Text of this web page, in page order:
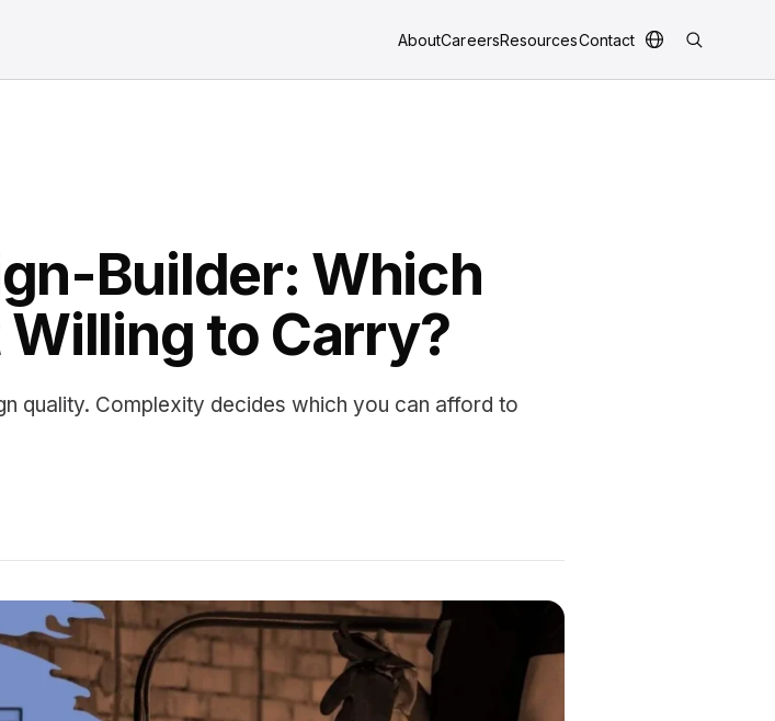
AboutCareersResourcesContact
Builder: Which
Willing to Carry?
quality. Complexity decides which you can afford to